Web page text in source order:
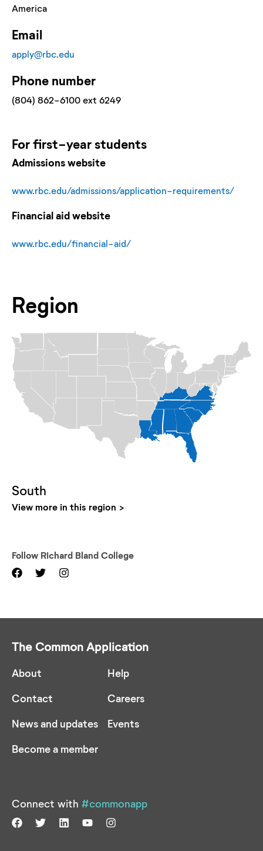
America
Email
apply@rbc.edu
Phone number
(804) 862-6100 ext 6249
Forfirst-yearstudents
Admissions website
www.rbc.edu/admissions/application-requirements/
Financial aid website
www.rbc.edu/financial-aid/
Region
South
View more in this region
Follow Richard Bland College
The Common Application
About
Contact
News and updates
Become a member
Help
Careers
Events
Connect with #commonapp